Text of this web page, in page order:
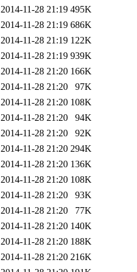
2014-11-28 21:19 495K
2014-11-28 21:19 686K
2014-11-28 21:19 122K
2014-11-28 21:19 939K
2014-11-28 21:20 166K
2014-11-28 21:20
97K
2014-11-28 21:20 108K
2014-11-28 21:20
94K
2014-11-28 21:20
92K
2014-11-28 21:20 294K
2014-11-28 21:20 136K
2014-11-28 21:20 108K
2014-11-28 21:20
93K
2014-11-28 21:20
77K
2014-11-28 21:20 140K
2014-11-28 21:20 188K
2014-11-28 21:20 216K